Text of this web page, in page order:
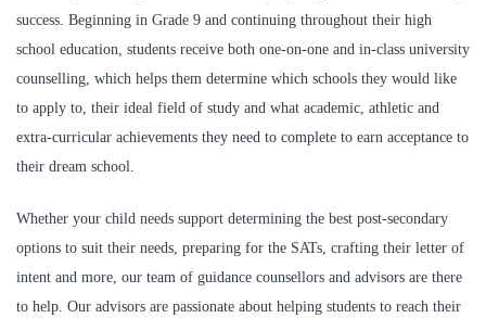
success. Beginning in Grade 9 and continuing throughout their high
school education, students receive both one-on-one and in-class university
counselling, which helps them determine which schools they would like
to apply to, their ideal field of study and what academic, athletic and
extra-curricular achievements they need to complete to earn acceptance to
their dream school.
Whether your child needs support determining the best post-secondary
options to suit their needs, preparing for the SATs, crafting their letter of
intent and more, our team of guidance counsellors and advisors are there
to help. Our advisors are passionate about helping students to reach their